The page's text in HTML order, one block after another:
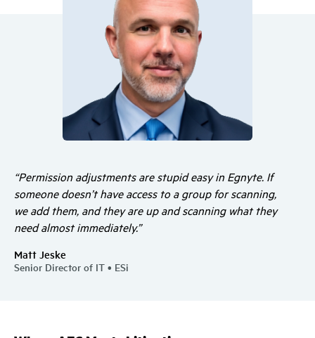
“Permission adjustments are stupid easy in Egnyte. If
someone doesn’t have access to a group for scanning,
we add them, and they are up and scanning what they
need almost immediately.”
Matt Jeske
Senior Director of IT • ESi